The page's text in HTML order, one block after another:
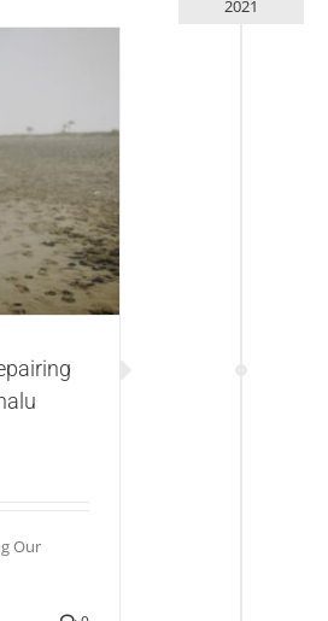
2021
od
Our